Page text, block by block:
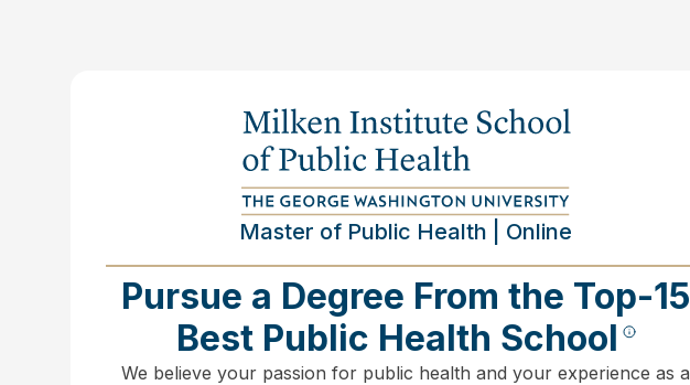
Master of Public Health | Online
Pursue a Degree From the Top-15
Best Public Health School
We believe your passion for public health and your experience as a